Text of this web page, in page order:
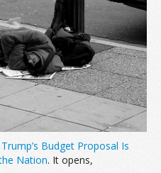
Trump’s Budget Proposal Is
Nation. It opens,